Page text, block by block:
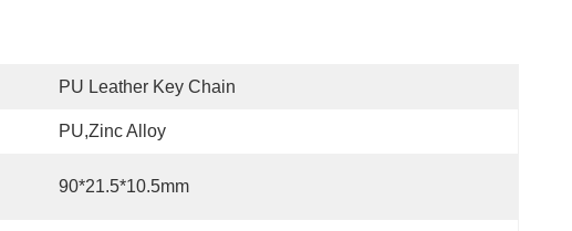
PU Leather Key Chain
PU,zinc Alloy
90*21.5*10.5mm